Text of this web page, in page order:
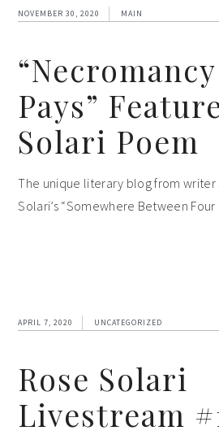
NOVEMBER 30, 2020 MAIN
Pays”
Solari Poem
The unique literary blog from writer
Solari’s “Somewhere Between Four
APRIL 7, 2020 UNCATEGORIZED
Rose Solari
Livestream